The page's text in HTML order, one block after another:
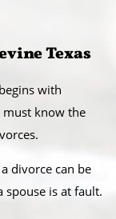
Texas
with
must know the
divorce can be
is at fault.